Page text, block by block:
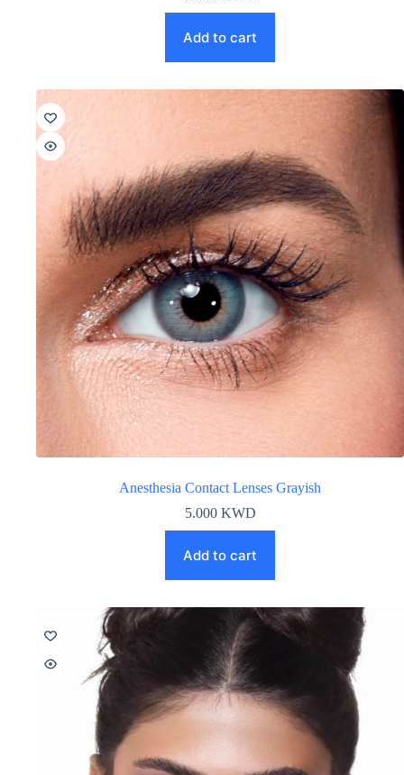
Add to cart
Anesthesia Contact Lenses Grayish
5.000 KWD
Add to cart